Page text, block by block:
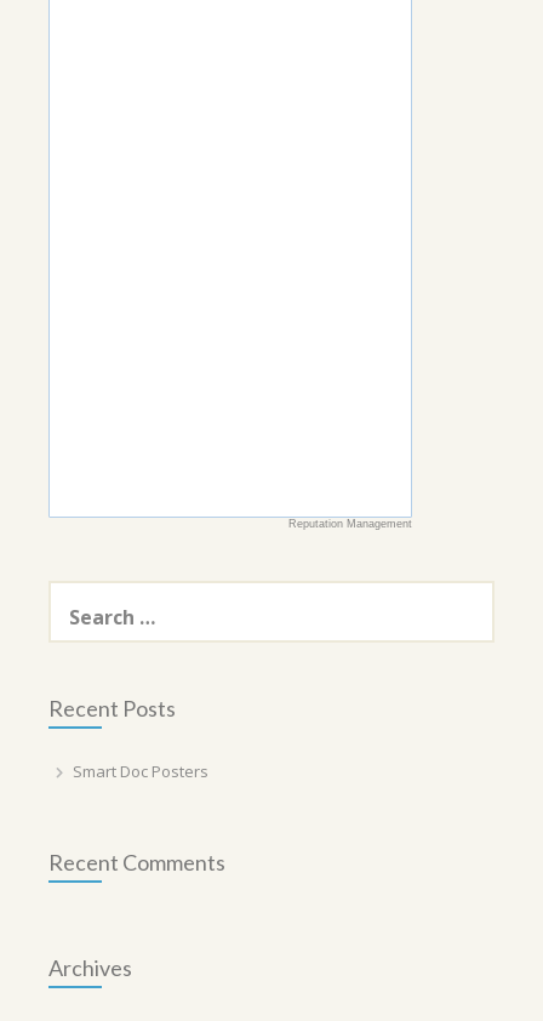
Reputation Management
Search
for:
Recent Posts
Smart Doc Posters
Recent Comments
Archives